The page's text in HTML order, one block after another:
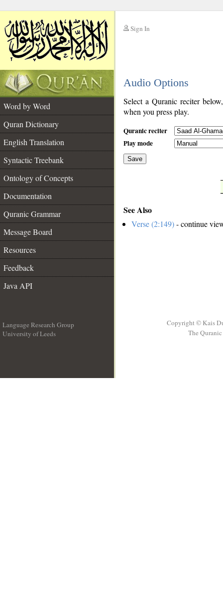
Sign In
Audio Options
Word by Word
Quran Dictionary
English Translation
Syntactic Treebank
Ontology of Concepts
Documentation
Quranic Grammar
Message Board
Resources
Feedback
Java API
Select a Quranic reciter
when you press play.
Quranic reciter
Play mode
Save
See Also
Verse (2:149)- continue
Language Research Group
University of Leeds
Copyright © Kais
The